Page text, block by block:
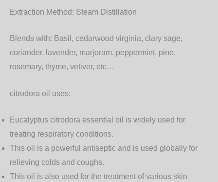
Extraction Method: Steam Distillation
Blends with: Basil, cedarwood virginia, clary sage,
coriander, lavender, marjoram, peppermint, pine,
rosemary, thyme, vetiver, etc…
citrodora oil uses:
Eucalyptus citrodora essential oil is widely used for
treating respiratory conditions.
This oil is a powerful antiseptic and is used globally for
relieving colds and coughs.
This oil is also used for the treatment of various skin